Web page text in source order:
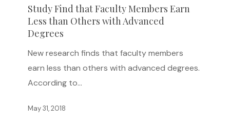
that
Faculty
Members
Earn
Less
than
with
Study Find that Faculty Members Earn
Less than Others with Advanced
Degrees
New research finds that faculty members
earn less than others with advanced degrees.
According to…
May 31, 2018